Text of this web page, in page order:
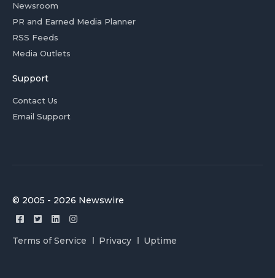
Newsroom
PR and Earned Media Planner
RSS Feeds
Media Outlets
Support
Contact Us
Email Support
© 2005 - 2026 Newswire
Terms of Service Privacy Uptime